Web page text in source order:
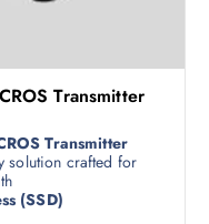
Transmitter
Transmitter
solution crafted for
(SSD)